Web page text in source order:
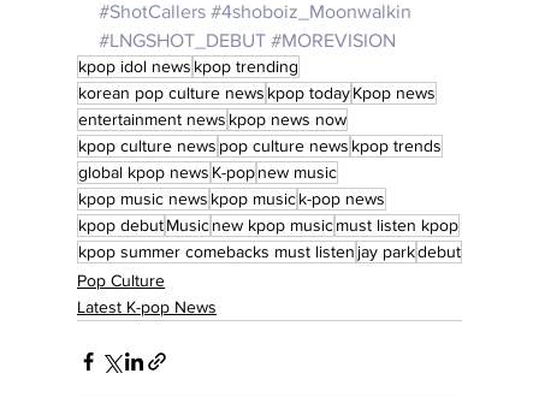
#ShotCallers #4shoboiz_Moonwalkin
#LNGSHOT_DEBUT #MOREVISION
kpop idol news kpop trending
korean pop culture news kpop todayKpop news
entertainment news kpop news now
kpop culture news pop culture news kpop trends
global kpop news K-popnew music
kpop music news kpop musick-pop news
kpop debutMusicnew kpop musicmust listen kpop
kpop summer comebacks must listen jay parkdebut
Pop Culture
Latest K-pop News